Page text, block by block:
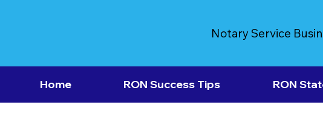
Notary Service
Home RON Success Tips RON